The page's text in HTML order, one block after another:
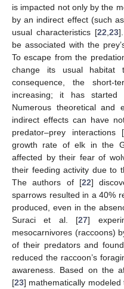
is impacted not only by the
by an indirect effect (such
usual characteristics [22 23
be associated with the
To escape from the
change its usual
consequence, the short-
increasing; it has
Numerous theoretical and
indirect effects can have
predator–prey interactions [
growth rate of elk in the
affected by their fear of
their feeding activity due to
The authors of [22]
sparrows resulted in a 40%
produced, even in the
Suraci et al. [27]
mesocarnivores (raccoons)
of their predators and
reduced the raccoon’s
awareness. Based on the
[23] mathematically